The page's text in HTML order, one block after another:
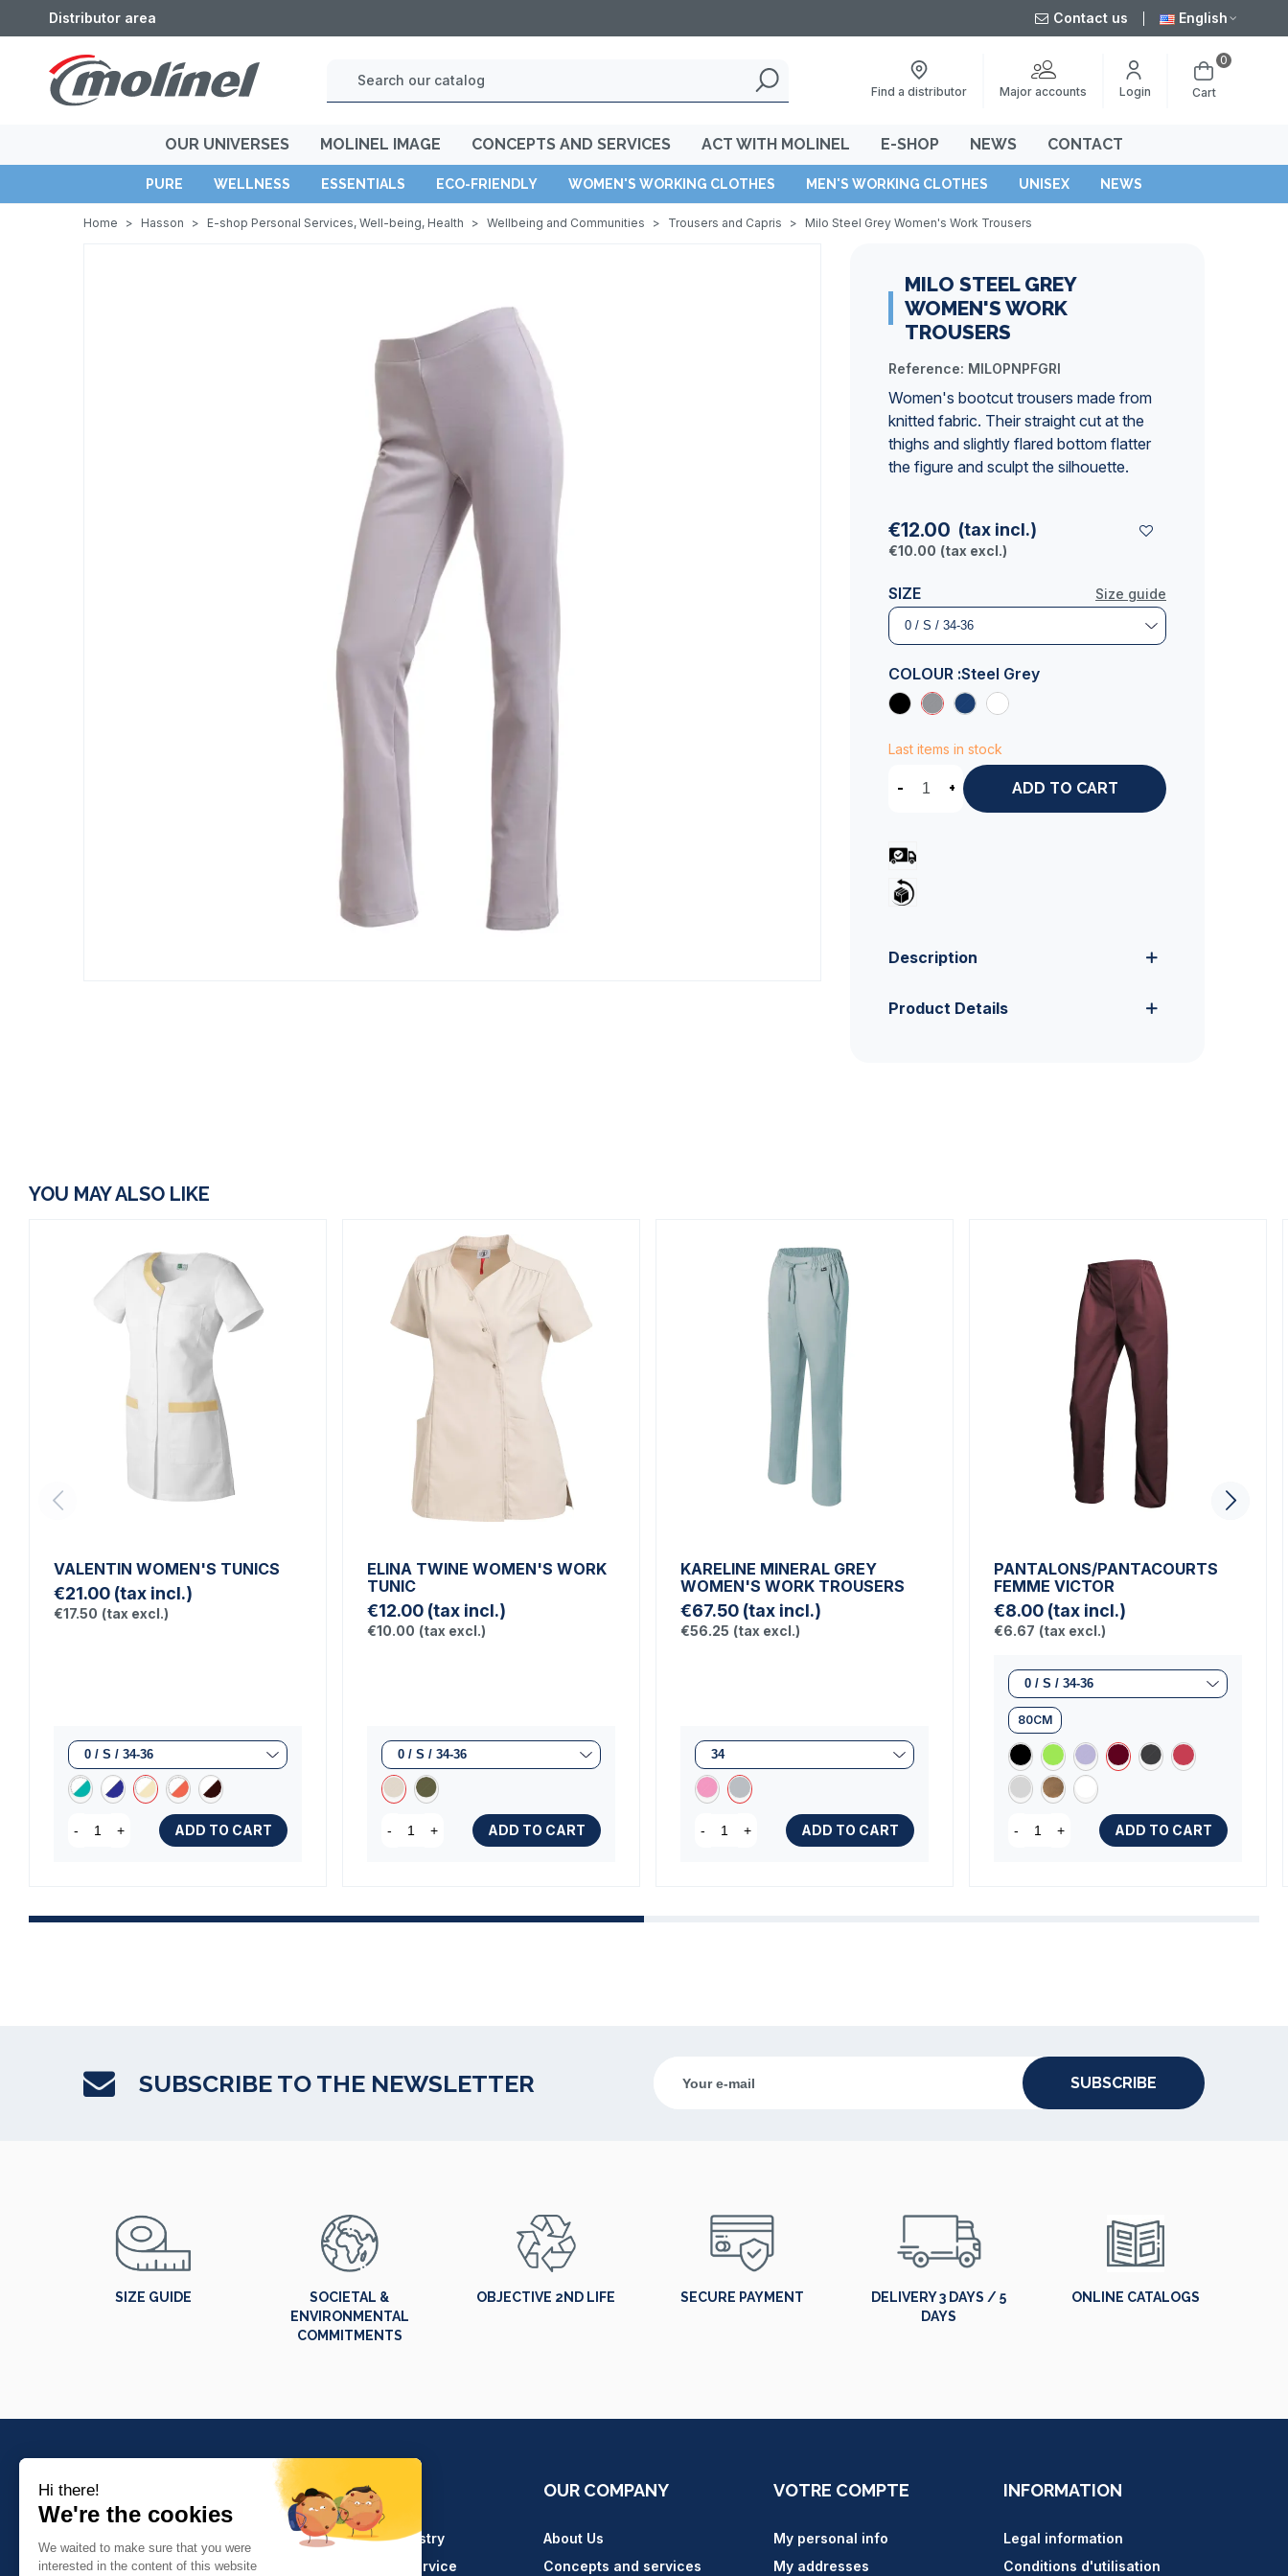
Distributor area Contact us English
Find a distributor Major accounts Login Cart
0
OUR UNIVERSES MOLINEL IMAGE CONCEPTS AND SERVICES ACT WITH MOLINEL E-SHOP NEWS CONTACT
PURE WELLNESS ESSENTIALS ECO-FRIENDLY WOMEN'S WORKING CLOTHES MEN'S WORKING CLOTHES UNISEX NEWS
Home > Hasson > E-shop Personal Services, Well-being, Health > Wellbeing and Communities > Trousers and Capris > Milo Steel Grey Women's Work Trousers
MILO STEEL GREY
WOMEN'S WORK
TROUSERS
Reference: MILOPNPFGRI
Women's bootcut trousers made from
knitted fabric. Their straight cut at the
thighs and slightly flared bottom flatter
the figure and sculpt the silhouette.
€12.00 (tax incl.)
€10.00 (tax excl.)
Size guide
SIZE
COLOUR :Steel Grey
Last items in stock
- + ADD TO CART
Description
Product Details
YOU MAY ALSO LIKE
VALENTIN WOMEN'S TUNICS
€21.00 (tax incl.)
€17.50 (tax excl.)
- + ADD TO CART
ELINA TWINE WOMEN'S WORK
TUNIC
€12.00 (tax incl.)
€10.00 (tax excl.)
- + ADD TO CART
KARELINE MINERAL GREY
WOMEN'S WORK TROUSERS
€67.50 (tax incl.)
€56.25 (tax excl.)
- + ADD TO CART
PANTALONS/PANTACOURTS
FEMME VICTOR
€8.00 (tax incl.)
€6.67 (tax excl.)
80CM
- + ADD TO CART
SUBSCRIBE TO THE NEWSLETTER SUBSCRIBE
SIZE GUIDE
SOCIETAL &
ENVIRONMENTAL
COMMITMENTS
OBJECTIVE 2ND LIFE SECURE PAYMENT
DELIVERY 3 DAYS / 5
DAYS
ONLINE CATALOGS
Molinel Lille
PRODUCTS
Crafts and industry
Catering and service
OUR COMPANY
About Us
Concepts and services
VOTRE COMPTE
My personal info
My addresses
INFORMATION
Legal information
Conditions d'utilisation